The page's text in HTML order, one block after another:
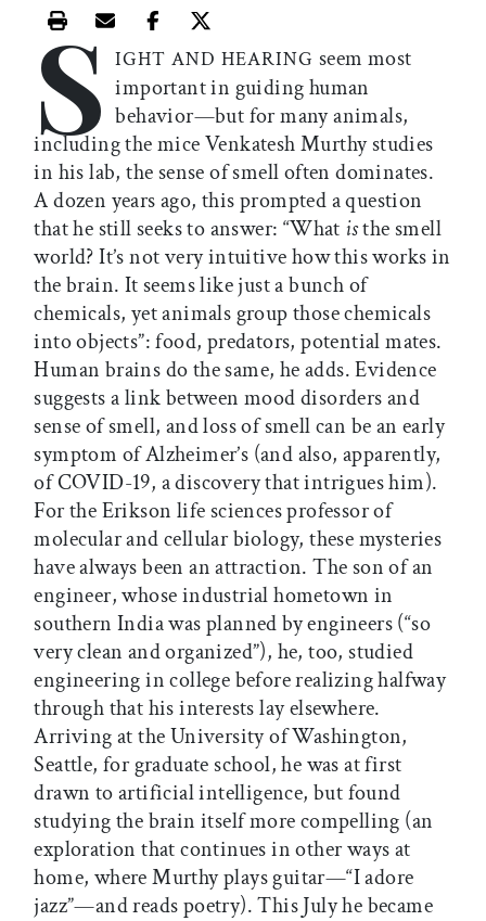
Print this article
Email this article
Share this article on Facebook
Share this article on X
S IGHT AND HEARING seem most
important in guiding human
behavior—but for many animals,
including the mice Venkatesh Murthy studies
in his lab, the sense of smell often dominates.
A dozen years ago, this prompted a question
that he still seeks to answer: “What isthe smell
world? It’s not very intuitive how this works in
the brain. It seems like just a bunch of
chemicals, yet animals group those chemicals
into objects”: food, predators, potential mates.
Human brains do the same, he adds. Evidence
suggests a link between mood disorders and
sense of smell, and loss of smell can be an early
symptom of Alzheimer’s (and also, apparently,
of COVID-19, a discovery that intrigues him).
For the Erikson life sciences professor of
molecular and cellular biology, these mysteries
have always been an attraction. The son of an
engineer, whose industrial hometown in
southern India was planned by engineers (“so
very clean and organized”), he, too, studied
engineering in college before realizing halfway
through that his interests lay elsewhere.
Arriving at the University of Washington,
Seattle, for graduate school, he was at first
drawn to artificial intelligence, but found
studying the brain itself more compelling (an
exploration that continues in other ways at
home, where Murthy plays guitar—“I adore
jazz”—and reads poetry). This July he became